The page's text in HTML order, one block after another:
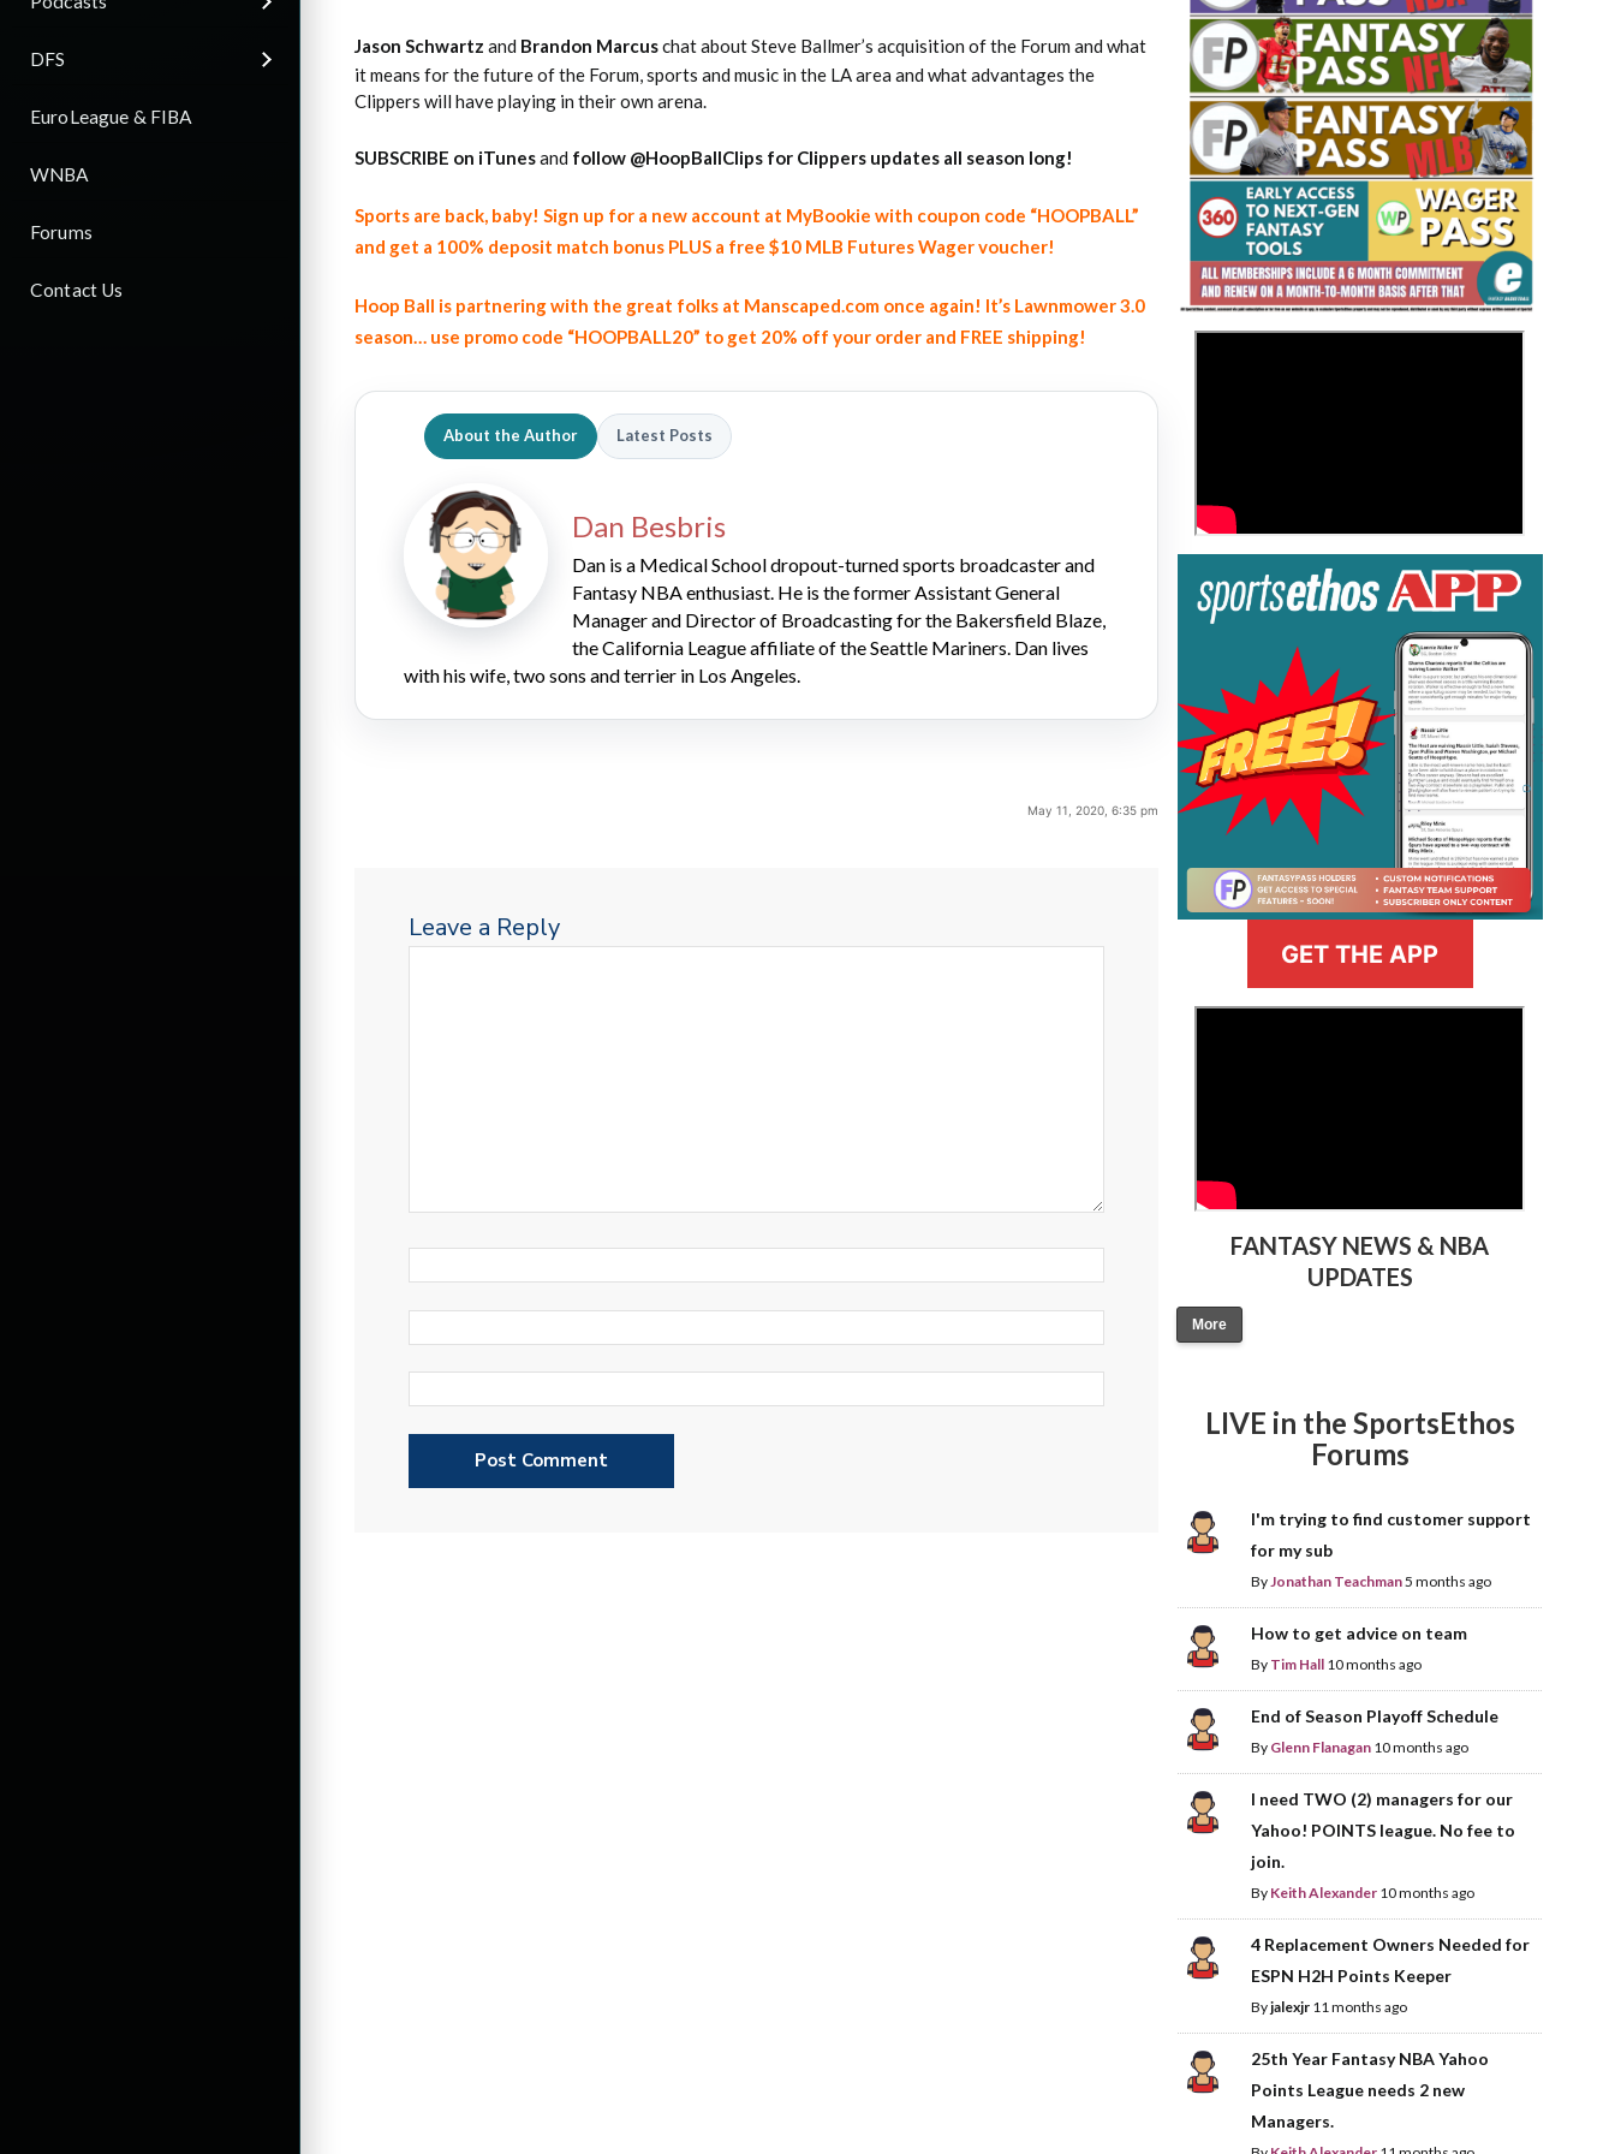
DFS
EuroLeague & FIBA
WNBA
Forums
Contact Us
2026 SportsEthos Free Agent
Rankings by Aaron Bruski
Fantasy Basketball Bruski 150
Waiver Wire Report: Week 23
Jason Schwartz and Brandon Marcuschat about Steve Ballmer’s acquisition of the Forum and what
it means for the future of the Forum, sports and music in the LA area and what advantages the
Clippers will have playing in their own arena.
SUBSCRIBE on iTunesand follow @HoopBallClips for Clippers updates all season long!
Sports are back, baby! Sign up for a new account at MyBookie with coupon code “HOOPBALL”
and get a 100% deposit match bonus PLUS a free $10 MLB Futures Wager voucher!
Hoop Ball is partnering with the great folks at Manscaped.com once again! It’s Lawnmower 3.0
season… use promo code “HOOPBALL20” to get 20% off your order and FREE shipping!
About the Author Latest Posts
Dan Besbris
Dan is a Medical School dropout-turned sports broadcaster and
Fantasy NBA enthusiast. He is the former Assistant General
Manager and Director of Broadcasting for the Bakersfield Blaze,
the California League affiliate of the Seattle Mariners. Dan lives
with his wife, two sons and terrier in Los Angeles.
May 11, 2020, 6:35 pm
Leave a Reply
GET THE APP
FANTASY NEWS & NBA
UPDATES
More
LIVE in the SportsEthos
Forums
I'm trying to find customer support
for my sub
ByJonathan Teachman5 months ago
How to get advice on team
By Tim Hall 10 months ago
End of Season Playoff Schedule
By Glenn Flanagan 10 months ago
I need TWO (2) managers for our
Yahoo! POINTS league. No fee to
join.
By Keith Alexander 10 months ago
4 Replacement Owners Needed for
ESPN H2H Points Keeper
Byjalexjr 11 months ago
25th Year Fantasy NBA Yahoo
Points League needs 2 new
Managers.